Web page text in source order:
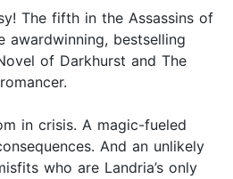
The fifth in the Assassins of
awardwinning, bestselling
of Darkhurst and The
in crisis. A magic-fueled
And an unlikely
who are Landria’s only